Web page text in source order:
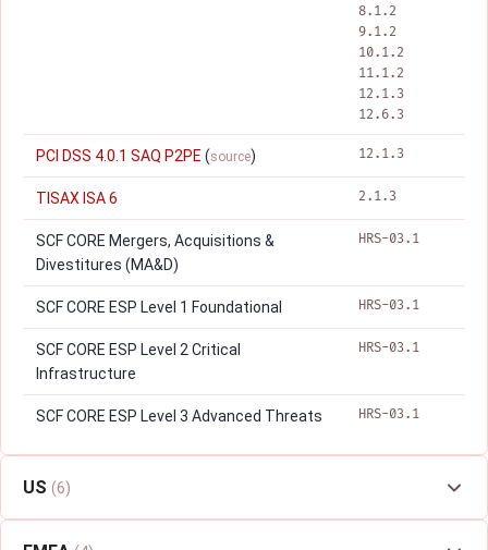
8.1.2
9.1.2
10.1.2
11.1.2
12.1.3
12.6.3
PCI DSS 4.0.1 SAQ P2PE (source) 12.1.3
TISAX ISA 6 2.1.3
SCF CORE Mergers, Acquisitions &
Divestitures (MA&D)
HRS-03.1
SCF CORE ESP Level 1 Foundational HRS-03.1
SCF CORE ESP Level 2 Critical
Infrastructure
HRS-03.1
SCF CORE ESP Level 3 Advanced Threats HRS-03.1
US (6)